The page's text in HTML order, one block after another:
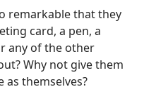
remarkable that they
card, a pen, a
any of the other
Why not give them
themselves?